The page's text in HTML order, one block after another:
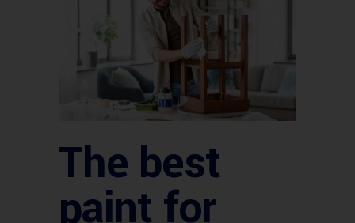
The best
paint for